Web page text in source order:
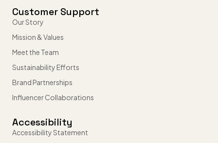
Customer Support
Our Story
Mission & Values
Meet the Team
Sustainability Efforts
Brand Partnerships
Influencer Collaborations
Accessibility
Accessibility Statement